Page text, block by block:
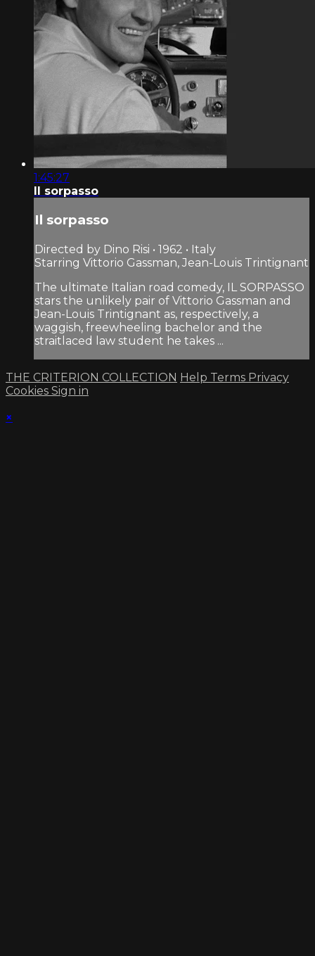
1:45:27
Il sorpasso
Il sorpasso
Directed by Dino Risi • 1962 • Italy
Starring Vittorio Gassman, Jean-Louis Trintignant
The ultimate Italian road comedy, IL SORPASSO
stars the unlikely pair of Vittorio Gassman and
Jean-Louis Trintignant as, respectively, a
waggish, freewheeling bachelor and the
straitlaced law student he takes ...
THE CRITERION COLLECTION Help Terms Privacy
Cookies Sign in
×